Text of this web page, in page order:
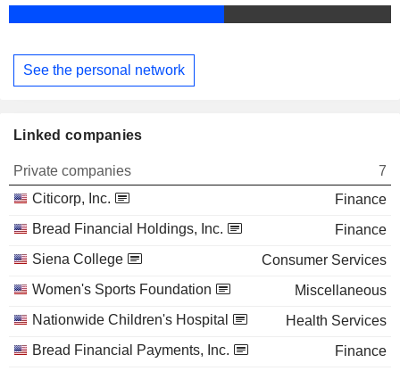
See the personal network
Linked companies
Private companies
7
Citicorp, Inc.
Finance
Bread Financial Holdings, Inc.
Finance
Siena College
Consumer Services
Women's Sports Foundation
Miscellaneous
Nationwide Children's Hospital
Health Services
Bread Financial Payments, Inc.
Finance